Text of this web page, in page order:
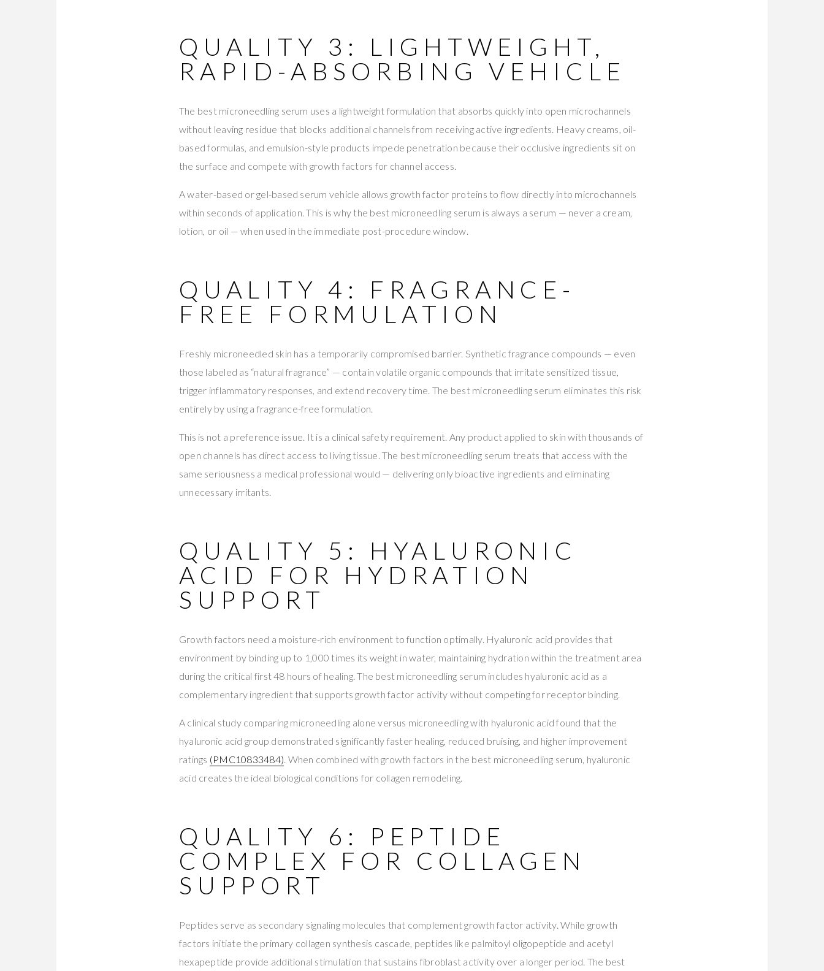
QUALITY 3: LIGHTWEIGHT,
RAPID-ABSORBING VEHICLE
The best microneedling serum uses a lightweight formulation that absorbs quickly into open microchannels
without leaving residue that blocks additional channels from receiving active ingredients. Heavy creams, oil-
based formulas, and emulsion-style products impede penetration because their occlusive ingredients sit on
the surface and compete with growth factors for channel access.
A water-based or gel-based serum vehicle allows growth factor proteins to flow directly into microchannels
within seconds of application. This is why the best microneedling serum is always a serum — never a cream,
lotion, or oil — when used in the immediate post-procedure window.
QUALITY 4: FRAGRANCE-
FREE FORMULATION
Freshly microneedled skin has a temporarily compromised barrier. Synthetic fragrance compounds — even
those labeled as “natural fragrance” — contain volatile organic compounds that irritate sensitized tissue,
trigger inflammatory responses, and extend recovery time. The best microneedling serum eliminates this risk
entirely by using a fragrance-free formulation.
This is not a preference issue. It is a clinical safety requirement. Any product applied to skin with thousands of
open channels has direct access to living tissue. The best microneedling serum treats that access with the
same seriousness a medical professional would — delivering only bioactive ingredients and eliminating
unnecessary irritants.
QUALITY 5: HYALURONIC
ACID FOR HYDRATION
SUPPORT
Growth factors need a moisture-rich environment to function optimally. Hyaluronic acid provides that
environment by binding up to 1,000 times its weight in water, maintaining hydration within the treatment area
during the critical first 48 hours of healing. The best microneedling serum includes hyaluronic acid as a
complementary ingredient that supports growth factor activity without competing for receptor binding.
A clinical study comparing microneedling alone versus microneedling with hyaluronic acid found that the
hyaluronic acid group demonstrated significantly faster healing, reduced bruising, and higher improvement
ratings (PMC10833484) . When combined with growth factors in the best microneedling serum, hyaluronic
acid creates the ideal biological conditions for collagen remodeling.
QUALITY 6: PEPTIDE
COMPLEX FOR COLLAGEN
SUPPORT
Peptides serve as secondary signaling molecules that complement growth factor activity. While growth
factors initiate the primary collagen synthesis cascade, peptides like palmitoyl oligopeptide and acetyl
hexapeptide provide additional stimulation that sustains fibroblast activity over a longer period. The best